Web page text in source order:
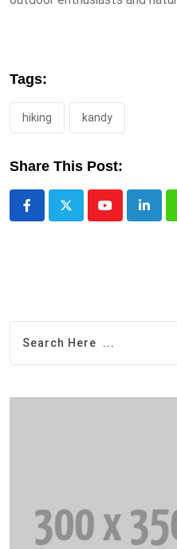
Tags:
hiking kandy
Share This Post:
Youtube